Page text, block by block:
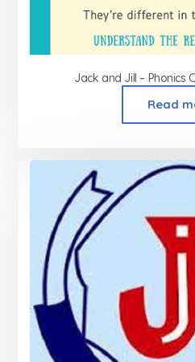
Jack and Jill – Phonics
Read